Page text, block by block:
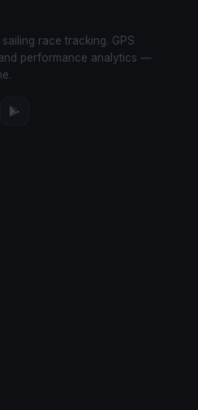
race tracking. GPS
performance analytics —